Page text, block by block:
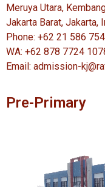
Meruya Utara,
Jakarta Barat, Jakarta,
Phone: +62 21 586
WA: +62 878 7724
Email: admission-
Pre-Primary